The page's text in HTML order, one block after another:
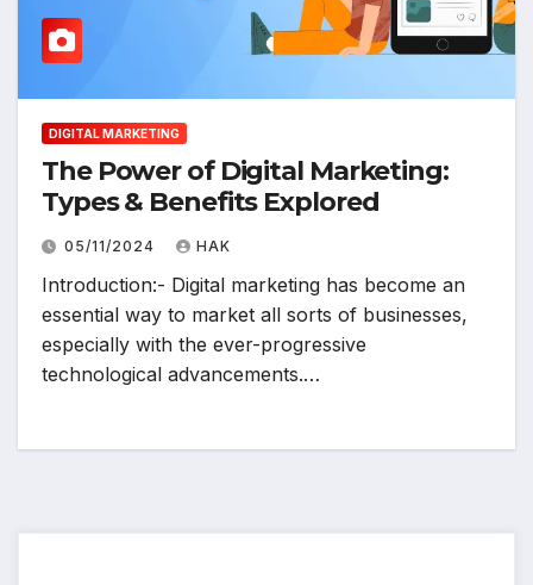
DIGITAL MARKETING
The Power of Digital Marketing:
Types & Benefits Explored
05/11/2024 HAK
Introduction:- Digital marketing has become an
essential way to market all sorts of businesses,
especially with the ever-progressive
technological advancements.…